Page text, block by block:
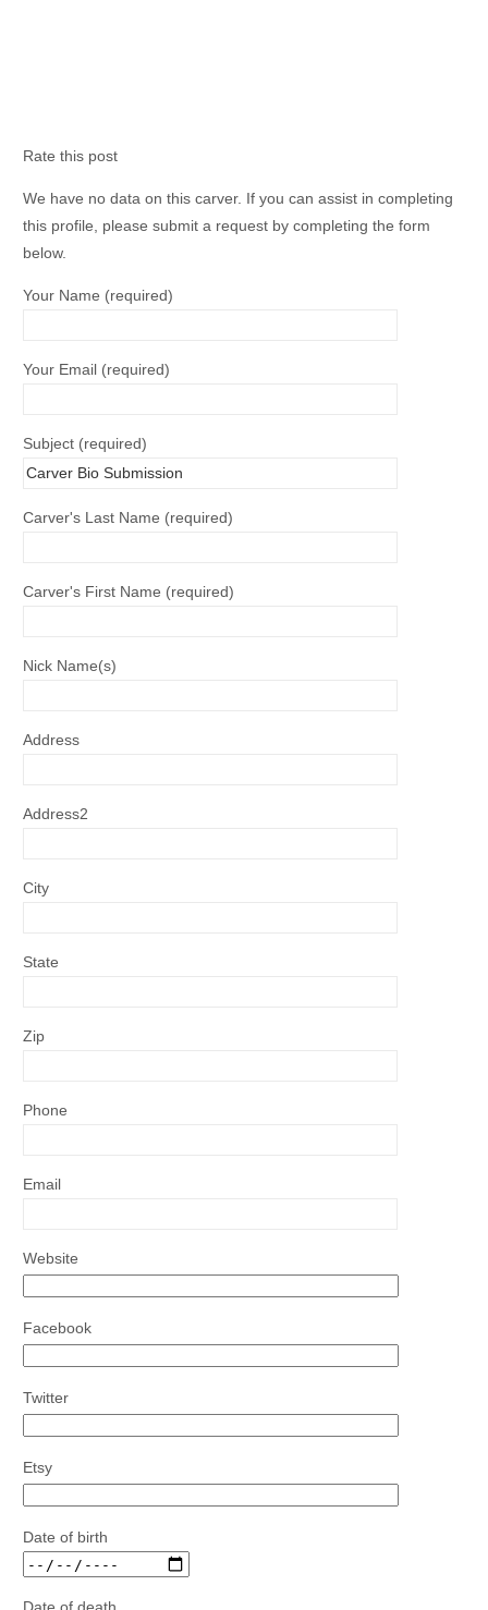
Rate this post
We have no data on this carver. If you can assist in completing
this profile, please submit a request by completing the form
below.
Your Name (required)
Your Email (required)
Subject (required)
Carver's Last Name (required)
Carver's First Name (required)
Nick Name(s)
Address
Address2
City
State
Zip
Phone
Email
Website
Facebook
Twitter
Etsy
Date of birth
Date of death